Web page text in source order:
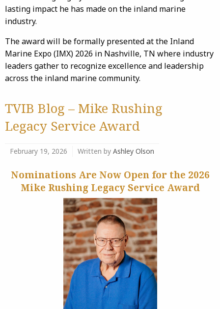
lasting impact he has made on the inland marine
industry.
The award will be formally presented at the Inland
Marine Expo (IMX) 2026 in Nashville, TN where industry
leaders gather to recognize excellence and leadership
across the inland marine community.
TVIB Blog – Mike Rushing
Legacy Service Award
February 19, 2026 Written by Ashley Olson
Nominations Are Now Open for the 2026
Mike Rushing Legacy Service Award